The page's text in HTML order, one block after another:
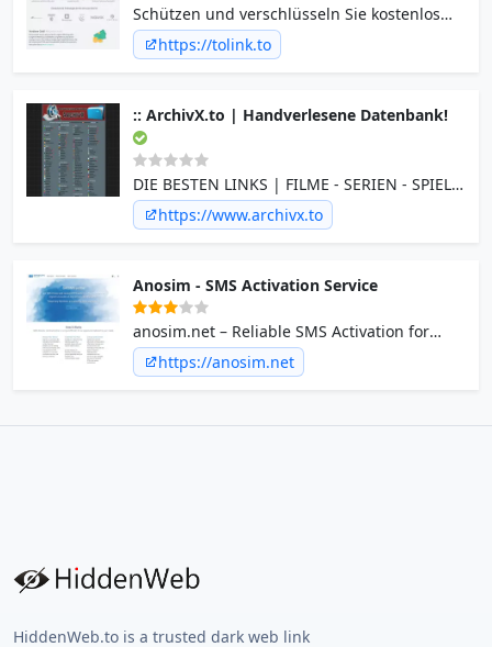
Schützen und verschlüsseln Sie kostenlos
Ihre Links vor Abuse und bösen Menschen
dank modernster Captcha Technologie.
https://tolink.to
:: ArchivX.to | Handverlesene Datenbank!
DIE BESTEN LINKS | FILME - SERIEN - SPIELE
- PROGRAMME - MUSIK - pORNOS - EBOOKS
- und mehr...
https://www.archivx.to
Anosim - SMS Activation Service
anosim.net – Reliable SMS Activation for
Temporary Verifications Anosim.net provides
fast, secure, and affordable SMS activation
numbers. Ideal for account verification,
code, and you're done. With global coverage,
instant delivery, and a user-friendly
solution for hassle-free SMS verification.
https://anosim.net
HiddenWeb.to is a trusted dark web link